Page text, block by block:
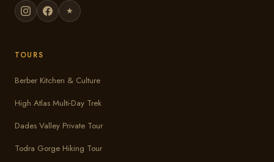
★
TOURS
Berber Kitchen & Culture
High Atlas Multi-Day Trek
Dades Valley Private Tour
Todra Gorge Hiking Tour